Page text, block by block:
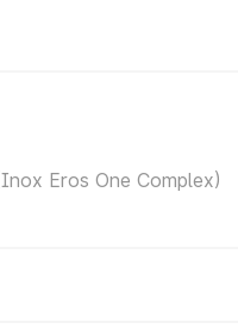
Eros One Complex)